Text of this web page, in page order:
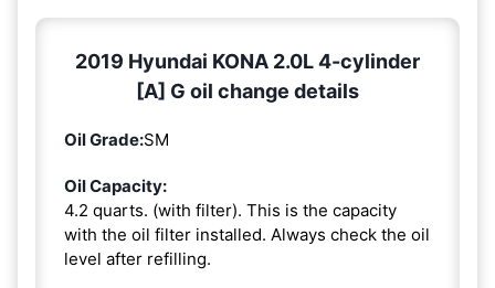
2019 Hyundai KONA 2.0L 4-cylinder
[A] G oil change details
Oil Grade:SM
Oil Capacity:
4.2 quarts. (with filter). This is the capacity
with the oil filter installed. Always check the oil
level after refilling.